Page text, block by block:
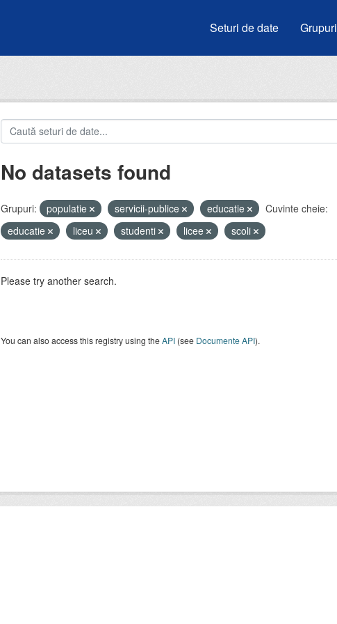
Seturi de date Grupuri
No datasets found
Grupuri: populatie servicii-publice educatie
Cuvinte cheie:
educatie
liceu studenti licee scoli
Please try another search.
You can also access this registry using theAPI(see Documente API).